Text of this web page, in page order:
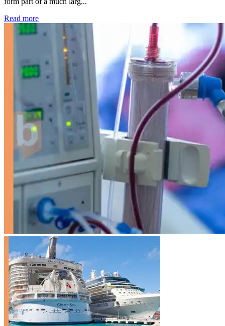
Read more: Kidney disease drives more than 13,600 treatments as